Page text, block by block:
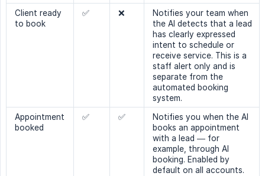
Client ready
to book
✅ ❌
Notifies your team when
the AI detects that a lead
has clearly expressed
intent to schedule or
receive service. This is a
staff alert only and is
separate from the
automated booking
system.
Appointment
booked
✅ ✅
Notifies you when the AI
books an appointment
with a lead — for
example, through AI
booking. Enabled by
default on all accounts.